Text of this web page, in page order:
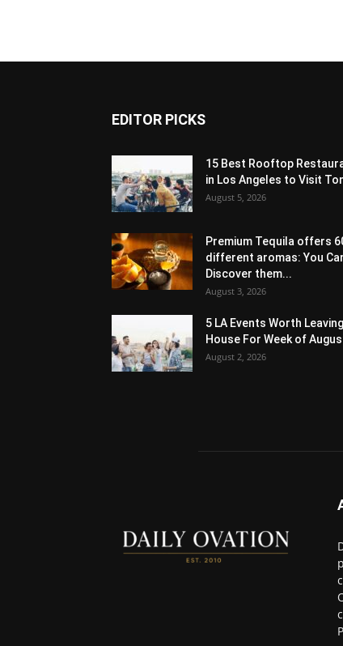
EDITOR PICKS
15 Best Rooftop
in Los Angeles to Visit
August 5, 2026
Premium Tequila offers
different aromas: You
Discover them...
August 3, 2026
5 LA Events Worth
House For Week of
August 2, 2026